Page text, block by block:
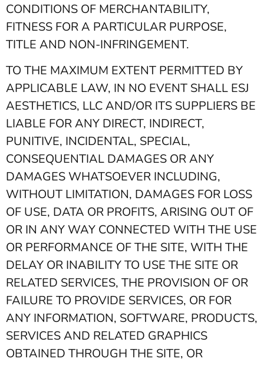
CONDITIONS OF MERCHANTABILITY,
FITNESS FOR A PARTICULAR PURPOSE,
TITLE AND NON-INFRINGEMENT.
TO THE MAXIMUM EXTENT PERMITTED BY
APPLICABLE LAW, IN NO EVENT SHALL ESJ
AESTHETICS, LLC AND/OR ITS SUPPLIERS BE
LIABLE FOR ANY DIRECT, INDIRECT,
PUNITIVE, INCIDENTAL, SPECIAL,
CONSEQUENTIAL DAMAGES OR ANY
DAMAGES WHATSOEVER INCLUDING,
WITHOUT LIMITATION, DAMAGES FOR LOSS
OF USE, DATA OR PROFITS, ARISING OUT OF
OR IN ANY WAY CONNECTED WITH THE USE
OR PERFORMANCE OF THE SITE, WITH THE
DELAY OR INABILITY TO USE THE SITE OR
RELATED SERVICES, THE PROVISION OF OR
FAILURE TO PROVIDE SERVICES, OR FOR
ANY INFORMATION, SOFTWARE, PRODUCTS,
SERVICES AND RELATED GRAPHICS
OBTAINED THROUGH THE SITE, OR